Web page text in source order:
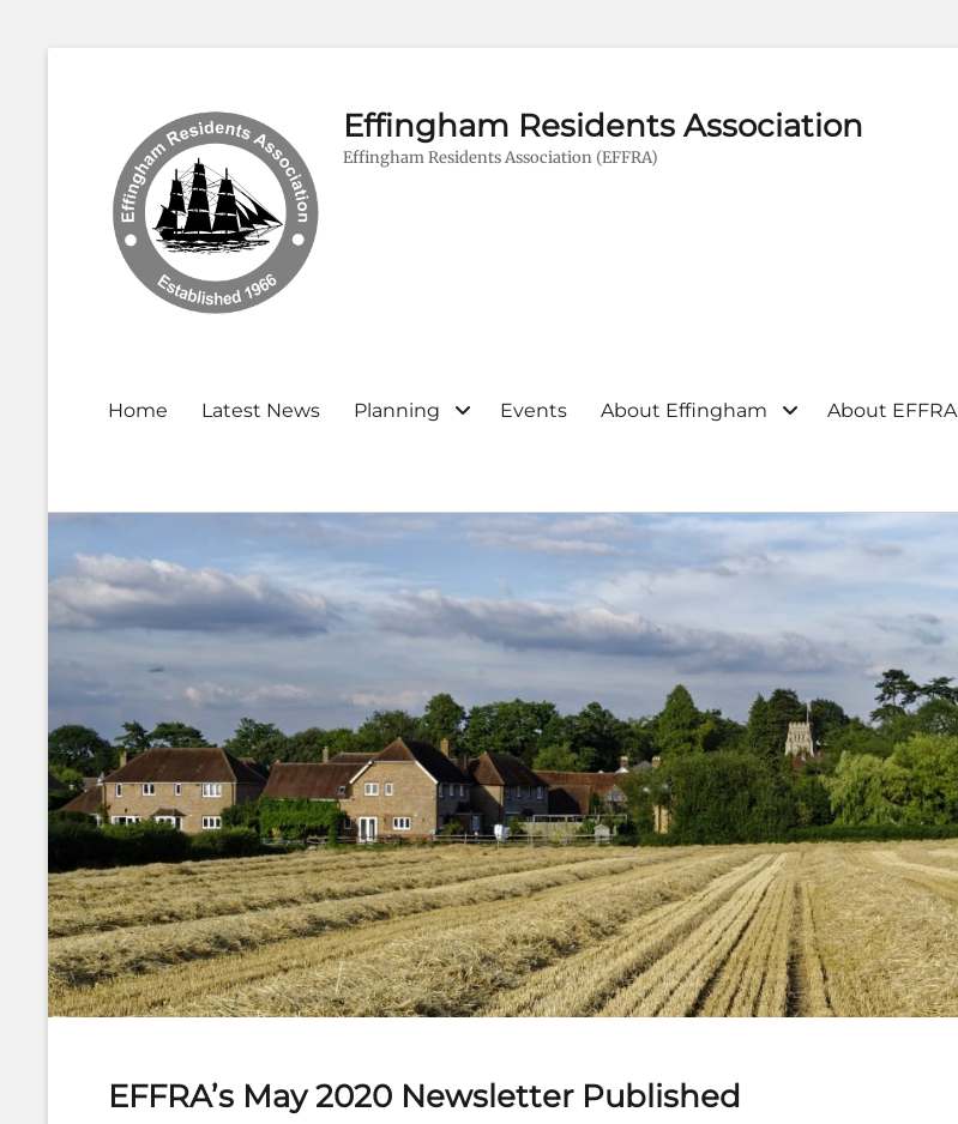
Effingham Residents Association
Effingham Residents Association (EFFRA)
Primary
Home Latest News Planning Events About Effingham About EFFRA
EFFRA’s May 2020 Newsletter Published